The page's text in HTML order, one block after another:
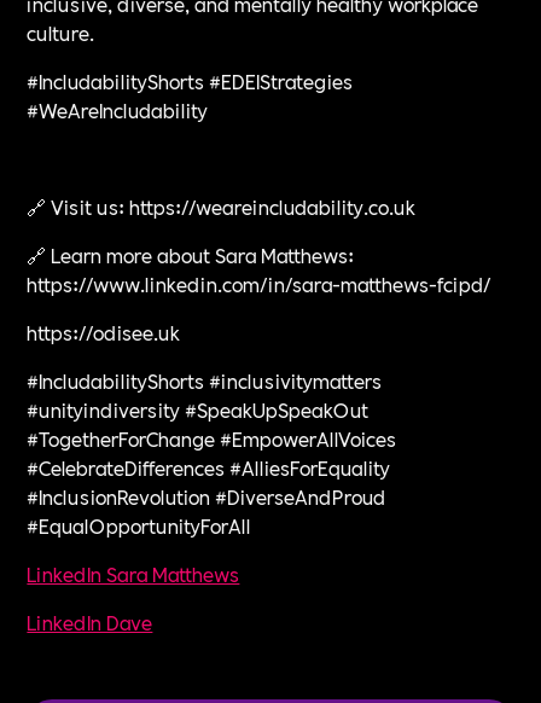
culture.
#IncludabilityShorts #EDEIStrategies
#WeAreIncludability
🔗 Visit us: https://weareincludability.co.uk
🔗 Learn more about Sara Matthews:
https://www.linkedin.com/in/sara-matthews-fcipd/
https://odisee.uk
#IncludabilityShorts #inclusivitymatters
#unityindiversity #SpeakUpSpeakOut
#TogetherForChange #EmpowerAllVoices
#CelebrateDifferences #AlliesForEquality
#InclusionRevolution #DiverseAndProud
#EqualOpportunityForAll
LinkedIn Sara Matthews
LinkedIn Dave